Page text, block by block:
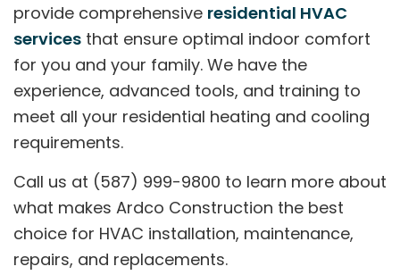
provide comprehensive residential HVAC
services that ensure optimal indoor comfort
for you and your family. We have the
experience, advanced tools, and training to
meet all your residential heating and cooling
requirements.
Call us at (587) 999-9800 to learn more about
what makes Ardco Construction the best
choice for HVAC installation, maintenance,
repairs, and replacements.